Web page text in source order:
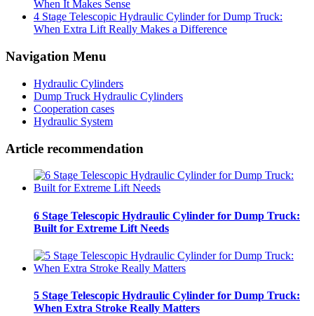
When It Makes Sense
4 Stage Telescopic Hydraulic Cylinder for Dump Truck:
When Extra Lift Really Makes a Difference
Navigation Menu
Hydraulic Cylinders
Dump Truck Hydraulic Cylinders
Cooperation cases
Hydraulic System
Article recommendation
6 Stage Telescopic Hydraulic Cylinder for Dump Truck:
Built for Extreme Lift Needs
5 Stage Telescopic Hydraulic Cylinder for Dump Truck:
When Extra Stroke Really Matters